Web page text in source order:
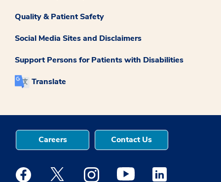
Quality & Patient Safety
Social Media Sites and Disclaimers
Support Persons for Patients with Disabilities
Translate
Careers Contact Us
Medstar Facebook opens a new window
Medstar Twitter opens a new window
Medstar Instagram opens a new
Medstar Youtube opens a
Medstar Linkedin